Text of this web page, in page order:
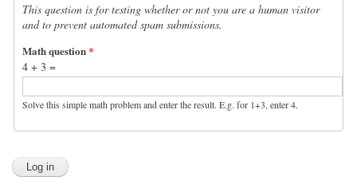
This question is for testing whether or not you are a human visitor
and to prevent automated spam submissions.
Math question*
4 + 3 =
Solve this simple math problem and enter the result. E.g. for 1+3, enter 4.